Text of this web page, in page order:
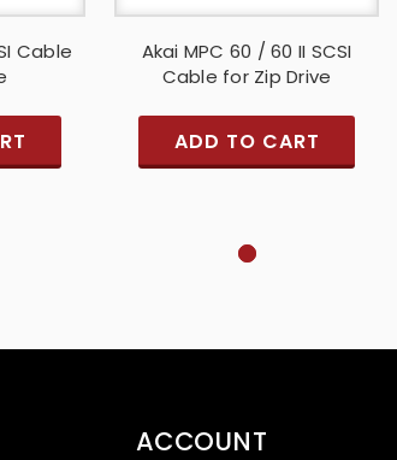
Cable
Akai MPC 60 / 60 II SCSI
Cable for Zip Drive
ADD TO CART
ACCOUNT